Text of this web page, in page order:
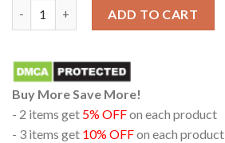
ADD TO CART
Buy More Save More!
- 2 items get 5% OFFon each product
- 3 items get 10% OFFon each product